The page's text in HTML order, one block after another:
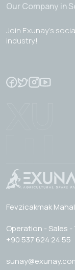
Our Company in
Join Exunay's
industry!
Fevzicakmak
Operation - Sales
+90 537 624 24 55